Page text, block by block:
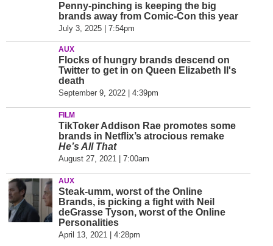
Penny-pinching is keeping the big
brands away from Comic-Con this year
July 3, 2025 | 7:54pm
AUX
Flocks of hungry brands descend on
Twitter to get in on Queen Elizabeth II's
death
September 9, 2022 | 4:39pm
FILM
TikToker Addison Rae promotes some
brands in Netflix’s atrocious remake
He’s All That
August 27, 2021 | 7:00am
AUX
Steak-umm, worst of the Online
Brands, is picking a fight with Neil
deGrasse Tyson, worst of the Online
Personalities
April 13, 2021 | 4:28pm